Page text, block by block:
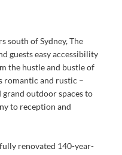
south of Sydney, The
guests easy accessibility
the hustle and bustle of
romantic and rustic –
outdoor spaces to
to reception and
renovated 140-year-